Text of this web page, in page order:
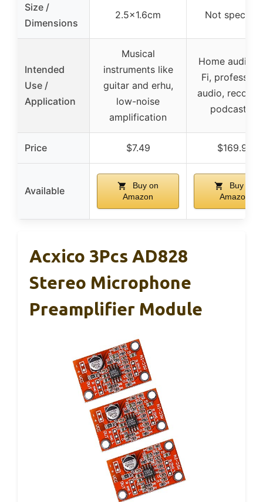
Size /
Dimensions
2.5×1.6cm Not
Intended
Use /
Application
Musical
instruments like
guitar and erhu,
low-noise
amplification
Home audio,
Fi,
audio,
podcasting
Price $7.49 $169.99
Available
Buy on
Amazon
Buy on
Amazon
Acxico 3Pcs AD828
Stereo Microphone
Preamplifier Module